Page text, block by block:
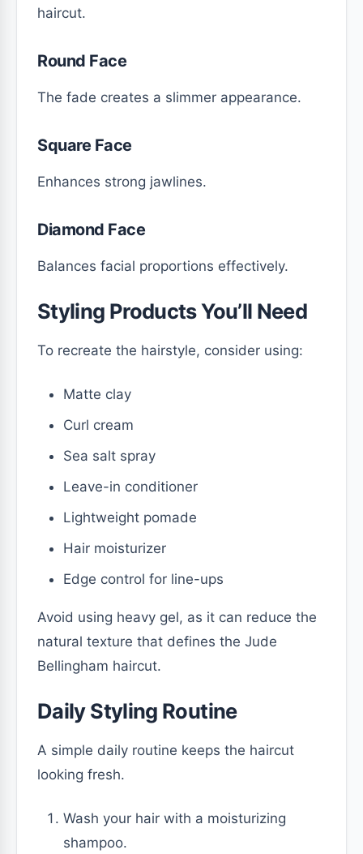
haircut.
Round Face
The fade creates a slimmer appearance.
Square Face
Enhances strong jawlines.
Diamond Face
Balances facial proportions effectively.
Styling Products You’ll Need
To recreate the hairstyle, consider using:
Matte clay
Curl cream
Sea salt spray
Leave-in conditioner
Lightweight pomade
Hair moisturizer
Edge control for line-ups
Avoid using heavy gel, as it can reduce the
natural texture that defines the Jude
Bellingham haircut.
Daily Styling Routine
A simple daily routine keeps the haircut
looking fresh.
Wash your hair with a moisturizing
shampoo.